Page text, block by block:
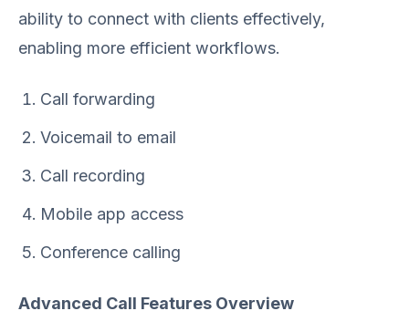
ability to connect with clients effectively,
enabling more efficient workflows.
Call forwarding
Voicemail to email
Call recording
Mobile app access
Conference calling
Advanced Call Features Overview